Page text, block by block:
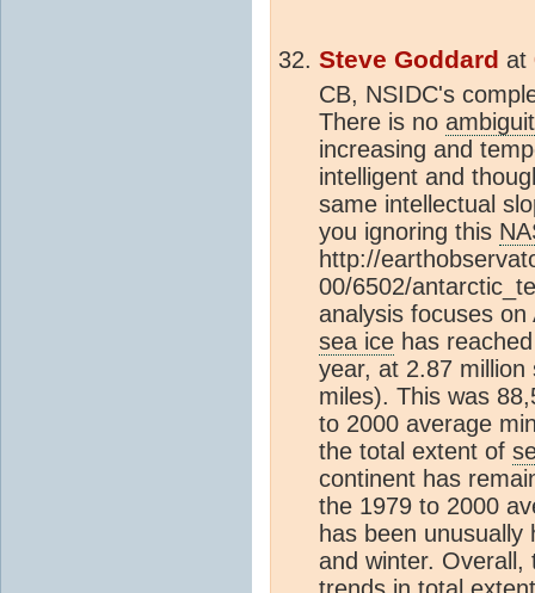
Steve Goddard at
CB, NSIDC's
There is no
increasing and
intelligent and
same intellectual
you ignoring this
http://
00/6502/
analysis focuses
sea ice has
year, at 2.87 million
miles). This was
to 2000 average
the total extent of
continent has
the 1979 to 2000
has been
and winter. Overall,